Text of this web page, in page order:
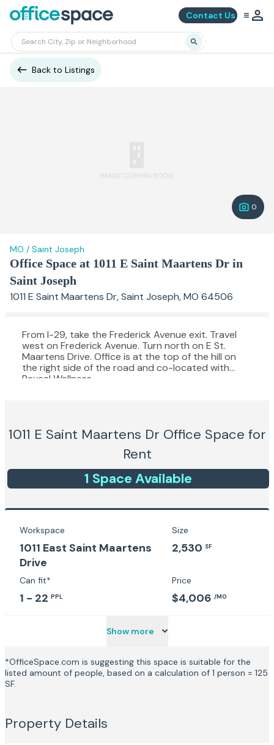
Contact Us
Back to Listings
0
MO / Saint Joseph
Office Space at 1011 E Saint Maartens Dr in
Saint Joseph
1011 E Saint Maartens Dr, Saint Joseph, MO 64506
From I-29, take the Frederick Avenue exit. Travel
west on Frederick Avenue. Turn north on E St.
Maartens Drive. Office is at the top of the hill on
the right side of the road and co-located with
Reveal Wellness.
1011 E Saint Maartens Dr Office Space for
Rent
1 Space Available
Workspace
1011 East Saint Maartens
Drive
Size
2,530 SF
Can fit*
1 - 22 PPL
Price
$4,006 /MO
Show more
*OfficeSpace.com is suggesting this space is suitable for the
listed amount of people, based on a calculation of 1 person = 125
SF.
Property Details